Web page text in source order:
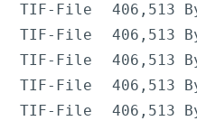
TIF-File
406,513
TIF-File
406,513
TIF-File
406,513
TIF-File
406,513
TIF-File
406,513